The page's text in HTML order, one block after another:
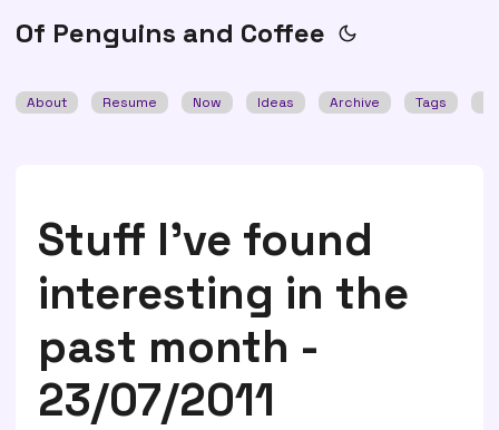
Of Penguins and Coffee
About Resume Now Ideas Archive Tags
Stuff I've found
interesting in the
past month -
23/07/2011